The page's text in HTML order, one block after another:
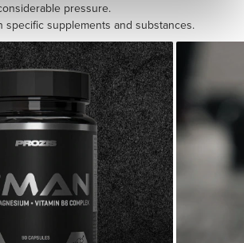
pressure.
specific supplements and substances.